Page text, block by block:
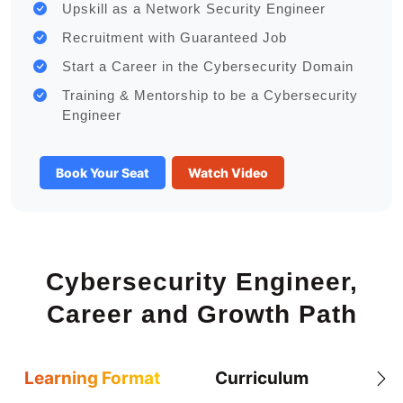
Upskill as a Network Security Engineer
Recruitment with Guaranteed Job
Start a Career in the Cybersecurity Domain
Training & Mentorship to be a Cybersecurity
Engineer
Book Your Seat Watch Video
Cybersecurity Engineer,
Career and Growth Path
Learning Format Curriculum